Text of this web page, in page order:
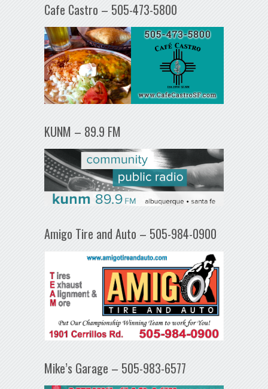
Cafe Castro – 505-473-5800
KUNM – 89.9 FM
Amigo Tire and Auto – 505-984-0900
Mike’s Garage – 505-983-6577